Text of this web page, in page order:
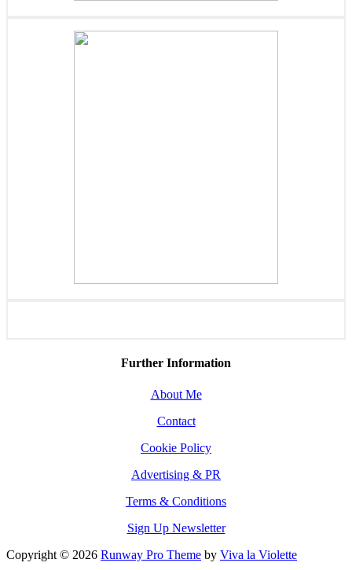
Further Information
About Me
Contact
Cookie Policy
Advertising & PR
Terms & Conditions
Sign Up Newsletter
Copyright © 2026 Runway Pro Theme by Viva la Violette